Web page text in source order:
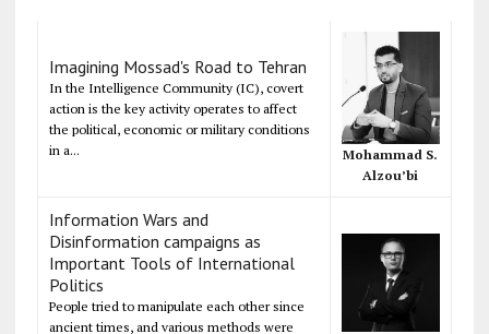
Imagining Mossad's Road to Tehran
In the Intelligence Community (IC), covert
action is the key activity operates to affect
the political, economic or military conditions
in a...
Mohammad S.
Alzou’bi
Information Wars and
Disinformation campaigns as
Important Tools of International
Politics
People tried to manipulate each other since
ancient times, and various methods were